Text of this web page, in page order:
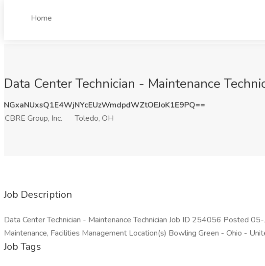
Home
Data Center Technician - Maintenance
NGxaNUxsQ1E4WjNYcEUzWmdpdWZtOEJoK1E9PQ==
CBRE Group, Inc.
Toledo, OH
Job Description
Data Center Technician - Maintenance Technician Job ID 254056 Posted
Maintenance, Facilities Management Location(s) Bowling Green - Ohio -
Job Tags